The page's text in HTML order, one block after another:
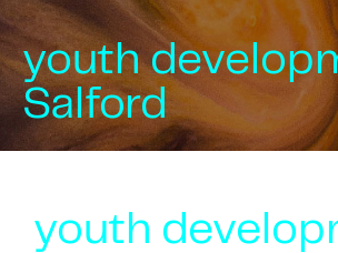
youth
Salford
youth